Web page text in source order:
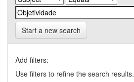
Start a new search
Add filters:
Use filters to refine the search results.